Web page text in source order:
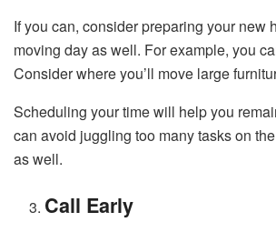
If you can, consider preparing your new
moving day as well. For example, you
Consider where you’ll move large
Scheduling your time will help you
can avoid juggling too many tasks on
as well.
Call Early